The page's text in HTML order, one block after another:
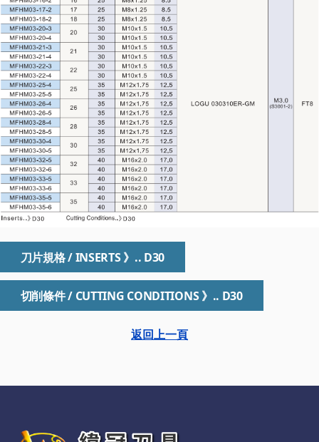
刀片規格 / INSERTS 》.. D30
切削條件 / CUTTING CONDITIONS 》.. D30
返回上一頁